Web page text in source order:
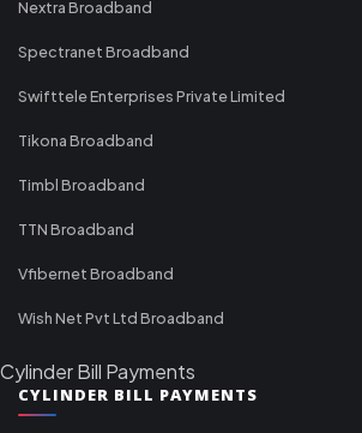
Nextra Broadband
Spectranet Broadband
Swifttele Enterprises Private Limited
Tikona Broadband
Timbl Broadband
TTN Broadband
Vfibernet Broadband
Wish Net Pvt Ltd Broadband
Cylinder Bill Payments
CYLINDER BILL PAYMENTS